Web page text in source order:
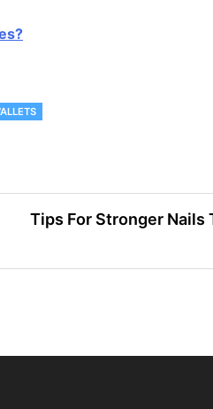
Tips For Stronger Nails